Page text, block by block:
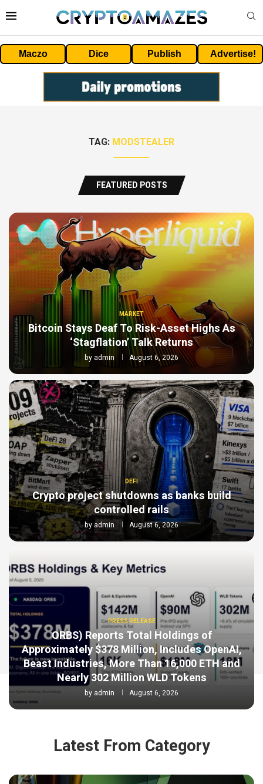
Maczo Dice Publish Advertise!
TAG: MODSTEALER
FEATURED POSTS
MARKET
Bitcoin Stays Deaf To Risk-Asset Highs As
‘Stagflation’ Talk Returns
by admin August 6, 2026
DEFI
Crypto project shutdowns as banks build
controlled rails
byadmin August 6, 2026
PRESS RELEASE
ORBS) Reports Total Holdings of
Approximately $378 Million, Includes OpenAI,
Beast Industries, More Than 16,000 ETH and
Nearly 302 Million WLD Tokens
by admin August 6, 2026
Latest From Category